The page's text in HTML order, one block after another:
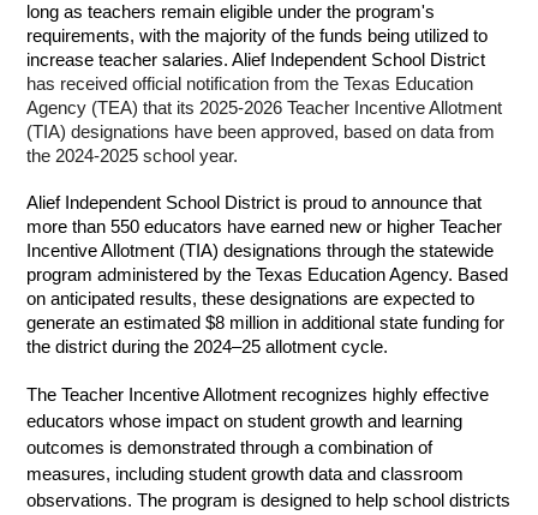
long as teachers remain eligible under the program's
requirements, with the majority of the funds being utilized to
has received official notification from the Texas Education
Agency (TEA) that its 2025-2026 Teacher Incentive Allotment
(TIA) designations have been approved, based on data from
the 2024-2025 school year.
Alief Independent School District is proud to announce that
more than 550 educators have earned new or higher Teacher
Incentive Allotment (TIA) designations through the statewide
program administered by the Texas Education Agency. Based
on anticipated results, these designations are expected to
generate an estimated $8 million in additional state funding for
the district during the 2024–25 allotment cycle.
The Teacher Incentive Allotment recognizes highly effective
educators whose impact on student growth and learning
outcomes is demonstrated through a combination of
measures, including student growth data and classroom
observations. The program is designed to help school districts